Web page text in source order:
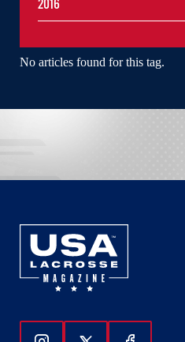
No articles found for this tag.
2016